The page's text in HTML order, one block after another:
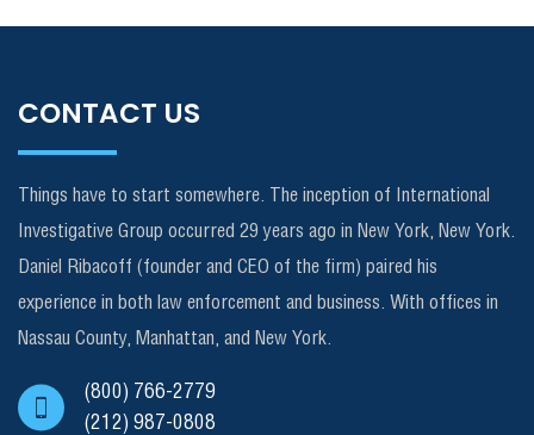
CONTACT US
Things have to start somewhere. The inception of International
Investigative Group occurred 29 years ago in New York, New York.
Daniel Ribacoff (founder and CEO of the firm) paired his
experience in both law enforcement and business. With offices in
Nassau County, Manhattan, and New York.
(800) 766-2779
(212) 987-0808